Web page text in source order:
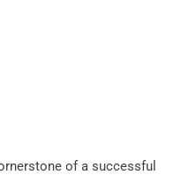
of a successful